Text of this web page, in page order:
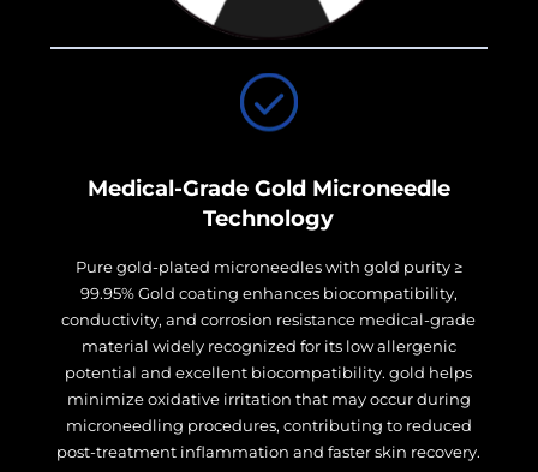
Medical-Grade Gold Microneedle
Technology
Pure gold-plated microneedles with gold purity ≥
99.95% Gold coating enhances biocompatibility,
conductivity, and corrosion resistance medical-grade
material widely recognized for its low allergenic
potential and excellent biocompatibility. gold helps
minimize oxidative irritation that may occur during
microneedling procedures, contributing to reduced
post-treatment inflammation and faster skin recovery.